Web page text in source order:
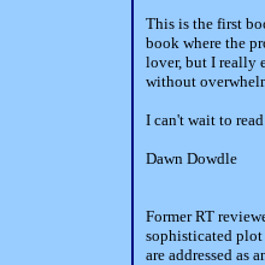
This is the first
book where the
lover, but I really
without
I can't wait to
Dawn Dowdle
Former RT
sophisticated
are addressed as